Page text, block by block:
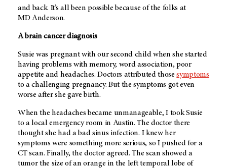
and back. It’s all been possible because of the folks at
MD Anderson.
A brain cancer diagnosis
Susie was pregnant with our second child when she started
having problems with memory, word association, poor
appetite and headaches. Doctors attributed thosesymptoms
to a challenging pregnancy. But the symptoms got even
worse after she gave birth.
When the headaches became unmanageable, I took Susie
to a local emergency room in Austin. The doctor there
thought she had a bad sinus infection. I knew her
symptoms were something more serious, so I pushed for a
CT scan. Finally, the doctor agreed. The scan showed a
tumor the size of an orange in the left temporal lobe of